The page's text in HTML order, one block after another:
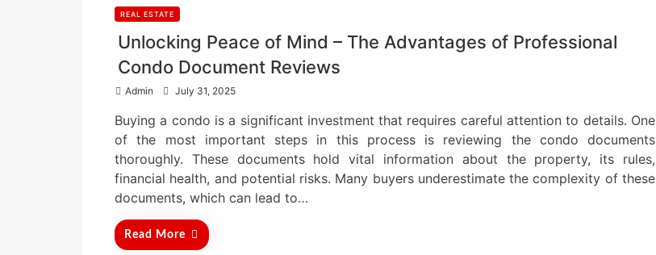
REAL ESTATE
Unlocking Peace of Mind – The Advantages of Professional
Condo Document Reviews
Admin
s
e
d
o
n
July 31, 2025
Buying a condo is a significant investment that requires careful attention to details. One
of the most important steps in this process is reviewing the condo documents
thoroughly. These documents hold vital information about the property, its rules,
financial health, and potential risks. Many buyers underestimate the complexity of these
documents, which can lead to…
Read More